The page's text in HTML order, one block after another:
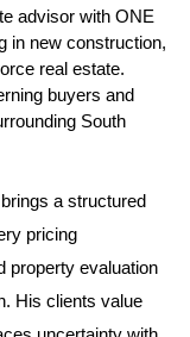
for everyone. The
centers,
tastes.
that appeals
alike.”
City enjoy
that foster
young
advisor with ONE
in new construction,
real estate.
buyers and
South
a structured
pricing
property evaluation
His clients value